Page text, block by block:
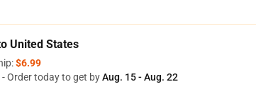
United States
$6.99
Order today to get byAug. 15 - Aug. 22